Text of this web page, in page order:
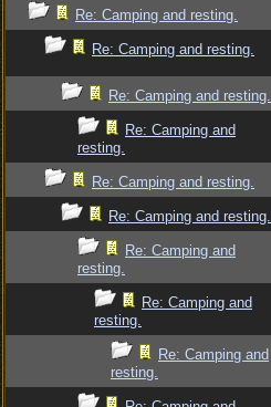
Re: Camping and resting.
Re: Camping and resting.
Re: Camping and resting.
Re: Camping and
resting.
Re: Camping and resting.
Re: Camping and resting.
Re: Camping and
resting.
Re: Camping and
resting.
Re: Camping and
resting.